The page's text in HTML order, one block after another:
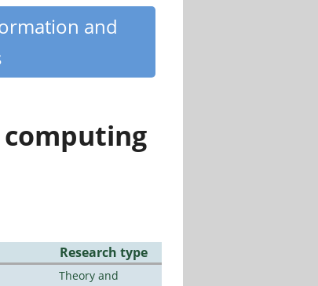
and
Research type
Theory and